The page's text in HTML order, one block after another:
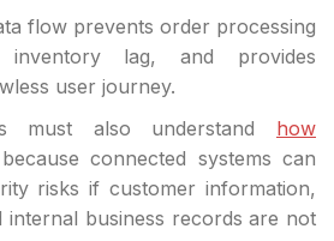
flow prevents order processing
inventory lag, and provides
user journey.
must also understand how
because connected systems can
risks if customer information,
internal business records are not